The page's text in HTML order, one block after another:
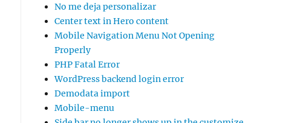
No me deja personalizar
Center text in Hero content
Mobile Navigation Menu Not Opening
Properly
PHP Fatal Error
WordPress backend login error
Demodata import
Mobile-menu